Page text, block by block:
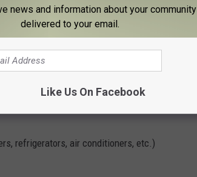
etc.)
refrigerators, air conditioners, etc.)
news and information about your community
delivered to your email.
Like Us On Facebook